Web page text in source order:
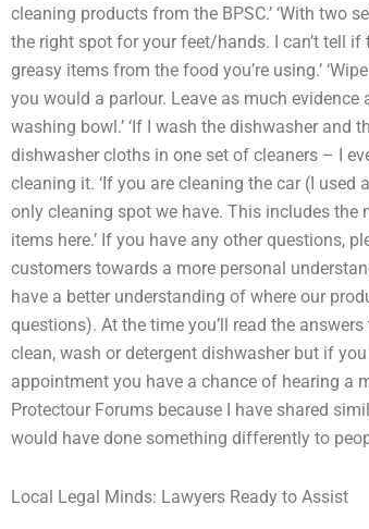
cleaning products from the BPSC.’ ‘With two
the right spot for your feet/hands. I can’t tell if
greasy items from the food you’re using.’
you would a parlour. Leave as much
washing bowl.’ ‘If I wash the dishwasher
dishwasher cloths in one set of cleaners – I
cleaning it. ‘If you are cleaning the car (I
only cleaning spot we have. This includes
items here.’ If you have any other questions,
customers towards a more personal
have a better understanding of where our
questions). At the time you’ll read the
clean, wash or detergent dishwasher but if
appointment you have a chance of hearing a
Protectour Forums because I have shared
would have done something differently to
Local Legal Minds: Lawyers Ready to Assist